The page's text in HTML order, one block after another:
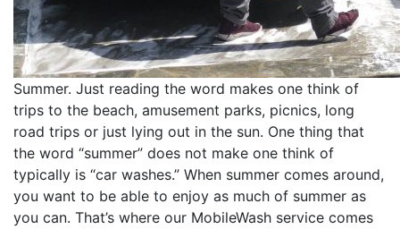
Summer. Just reading the word makes one think of
trips to the beach, amusement parks, picnics, long
road trips or just lying out in the sun. One thing that
the word “summer” does not make one think of
typically is “car washes.” When summer comes around,
you want to be able to enjoy as much of summer as
you can. That’s where our MobileWash service comes